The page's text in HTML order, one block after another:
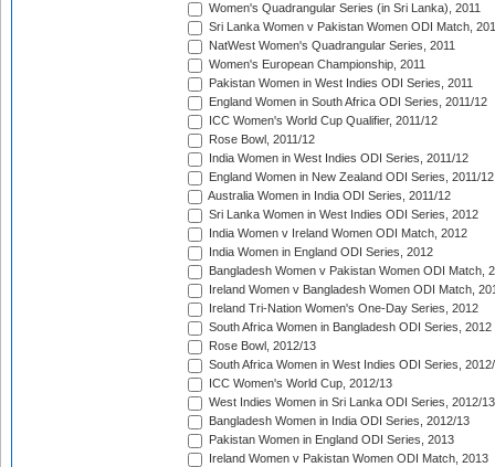
Women's Quadrangular Series (in Sri Lanka), 2011
Sri Lanka Women v Pakistan Women ODI Match,
NatWest Women's Quadrangular Series, 2011
Women's European Championship, 2011
Pakistan Women in West Indies ODI Series, 2011
England Women in South Africa ODI Series, 2011/12
ICC Women's World Cup Qualifier, 2011/12
Rose Bowl, 2011/12
India Women in West Indies ODI Series, 2011/12
England Women in New Zealand ODI Series, 2011/12
Australia Women in India ODI Series, 2011/12
Sri Lanka Women in West Indies ODI Series, 2012
India Women v Ireland Women ODI Match, 2012
India Women in England ODI Series, 2012
Bangladesh Women v Pakistan Women ODI Match,
Ireland Women v Bangladesh Women ODI Match,
Ireland Tri-Nation Women's One-Day Series, 2012
South Africa Women in Bangladesh ODI Series, 2012
Rose Bowl, 2012/13
South Africa Women in West Indies ODI Series,
ICC Women's World Cup, 2012/13
West Indies Women in Sri Lanka ODI Series, 2012/13
Bangladesh Women in India ODI Series, 2012/13
Pakistan Women in England ODI Series, 2013
Ireland Women v Pakistan Women ODI Match, 2013